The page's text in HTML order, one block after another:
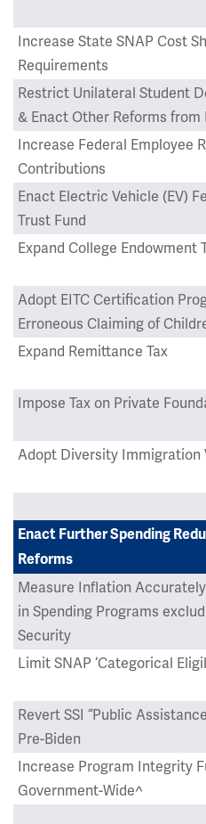
Increase State SNAP Cost
Requirements
Restrict Unilateral Student
& Enact Other Reforms from
Increase Federal Employee
Contributions
Enact Electric Vehicle (EV)
Trust Fund
Expand College Endowment
Adopt EITC Certification
Erroneous Claiming of
Expand Remittance Tax
Impose Tax on Private
Adopt Diversity Immigration
Enact Further Spending
Reforms
Measure Inflation
in Spending Programs
Security
Limit SNAP ‘Categorical
Revert SSI “Public
Pre-Biden
Increase Program Integrity
Government-Wide^